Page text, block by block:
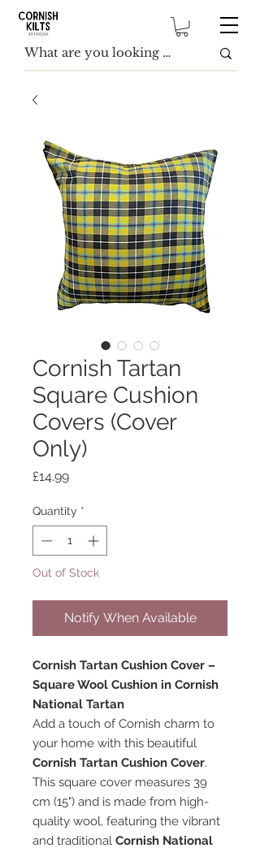
Cornish Tartan
Square Cushion
Covers (Cover
Only)
£14.99Price
Quantity *
Out of Stock
Notify When Available
Cornish Tartan Cushion Cover –
Square Wool Cushion in Cornish
National Tartan
Add a touch of Cornish charm to
your home with this beautiful
Cornish Tartan Cushion Cover.
This square cover measures 39
cm (15") and is made from high-
quality wool, featuring the vibrant
and traditional Cornish National